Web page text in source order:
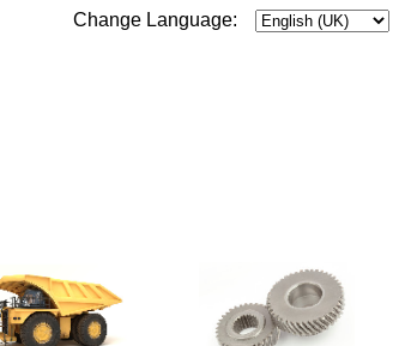
Change Language: